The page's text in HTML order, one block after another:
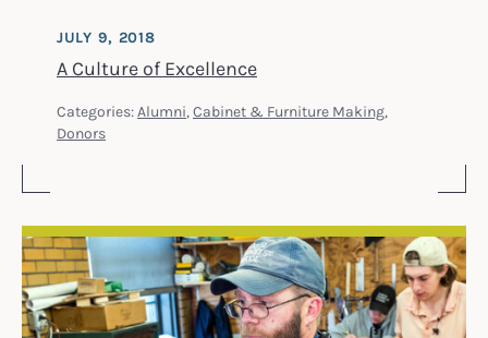
A Culture of Excellence
JULY 9, 2018
Categories: Alumni, Cabinet & Furniture Making,
Donors